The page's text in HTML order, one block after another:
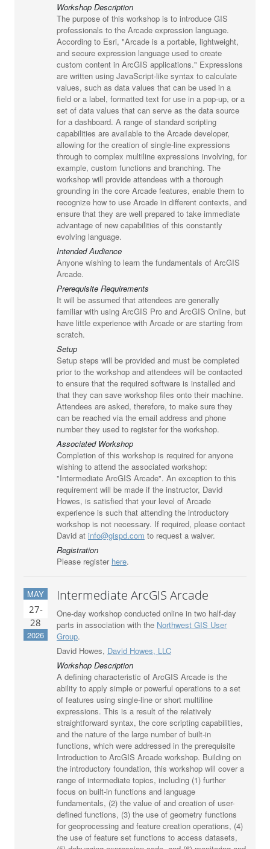
Workshop Description
The purpose of this workshop is to introduce GIS
professionals to the Arcade expression language.
According to Esri, "Arcade is a portable, lightweight,
and secure expression language used to create
custom content in ArcGIS applications." Expressions
are written using JavaScript-like syntax to calculate
values, such as data values that can be used in a
field or a label, formatted text for use in a pop-up, or a
set of data values that can serve as the data source
for a dashboard. A range of standard scripting
capabilities are available to the Arcade developer,
allowing for the creation of single-line expressions
through to complex multiline expressions involving, for
example, custom functions and branching. The
workshop will provide attendees with a thorough
grounding in the core Arcade features, enable them to
recognize how to use Arcade in different contexts, and
ensure that they are well prepared to take immediate
advantage of new capabilities of this constantly
evolving language.
Intended Audience
Anyone wishing to learn the fundamentals of ArcGIS
Arcade.
Prerequisite Requirements
It will be assumed that attendees are generally
familiar with using ArcGIS Pro and ArcGIS Online, but
have little experience with Arcade or are starting from
scratch.
Setup
Setup steps will be provided and must be completed
prior to the workshop and attendees will be contacted
to ensure that the required software is installed and
that they can save workshop files onto their machine.
Attendees are asked, therefore, to make sure they
can be reached via the email address and phone
number they used to register for the workshop.
Associated Workshop
Completion of this workshop is required for anyone
wishing to attend the associated workshop:
"Intermediate ArcGIS Arcade". An exception to this
requirement will be made if the instructor, David
Howes, is satisfied that your level of Arcade
experience is such that attending the introductory
workshop is not necessary. If required, please contact
David at info@gispd.com to request a waiver.
Registration
Please register here.
MAY
27-
28
2026
Intermediate ArcGIS Arcade
One-day workshop conducted online in two half-day
parts in association with the Northwest GIS User
Group.
David Howes, David Howes, LLC
Workshop Description
A defining characteristic of ArcGIS Arcade is the
ability to apply simple or powerful operations to a set
of features using single-line or short multiline
expressions. This is a result of the relatively
straightforward syntax, the core scripting capabilities,
and the nature of the large number of built-in
functions, which were addressed in the prerequisite
Introduction to ArcGIS Arcade workshop. Building on
the introductory foundation, this workshop will cover a
range of intermediate topics, including (1) further
focus on built-in functions and language
fundamentals, (2) the value of and creation of user-
defined functions, (3) the use of geometry functions
for geoprocessing and feature creation operations, (4)
the use of feature set functions to access datasets,